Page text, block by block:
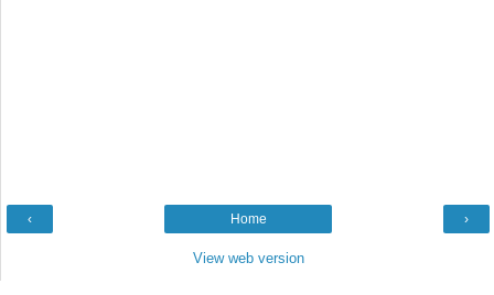
‹ ›
Home
View web version